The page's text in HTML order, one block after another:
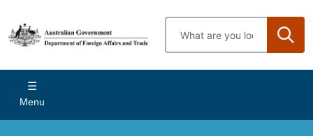
main
content
Enter
search
Main
navigation
Menu